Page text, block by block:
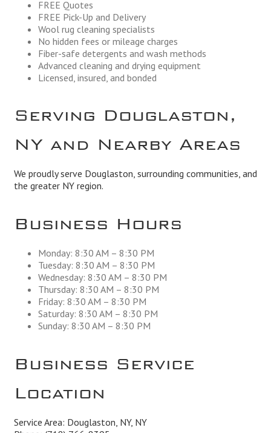
FREE Quotes
FREE Pick-Up and Delivery
Wool rug cleaning specialists
No hidden fees or mileage charges
Fiber-safe detergents and wash methods
Advanced cleaning and drying equipment
Licensed, insured, and bonded
Serving Douglaston,
NY and Nearby Areas
We proudly serve Douglaston, surrounding communities, and
the greater NY region.
Business Hours
Monday: 8:30 AM – 8:30 PM
Tuesday: 8:30 AM – 8:30 PM
Wednesday: 8:30 AM – 8:30 PM
Thursday: 8:30 AM – 8:30 PM
Friday: 8:30 AM – 8:30 PM
Saturday: 8:30 AM – 8:30 PM
Sunday: 8:30 AM – 8:30 PM
Business Service
Location
Service Area: Douglaston, NY, NY